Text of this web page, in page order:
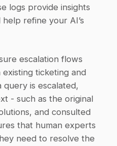
logs provide insights
refine your AI’s
escalation flows
ticketing and
query is escalated,
- such as the original
and consulted
that human experts
need to resolve the